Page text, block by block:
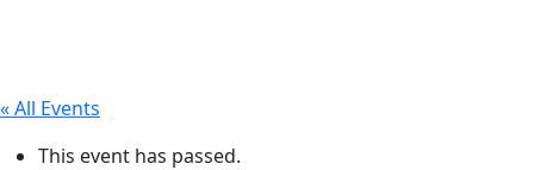
« All Events
This event has passed.